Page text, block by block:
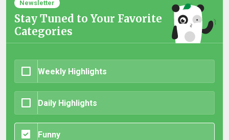
Newsletter
Stay Tuned to Your Favorite
Categories
Weekly Highlights
Daily Highlights
Funny